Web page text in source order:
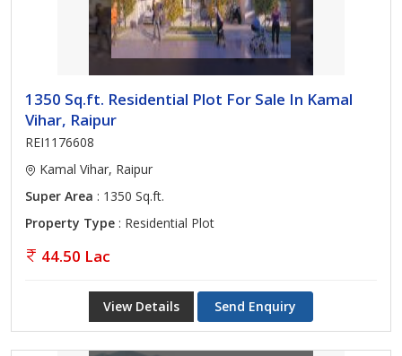
1350 Sq.ft. Residential Plot For Sale In Kamal
Vihar, Raipur
REI1176608
Kamal Vihar, Raipur
Super Area : 1350 Sq.ft.
Property Type : Residential Plot
44.50 Lac
View Details Send Enquiry